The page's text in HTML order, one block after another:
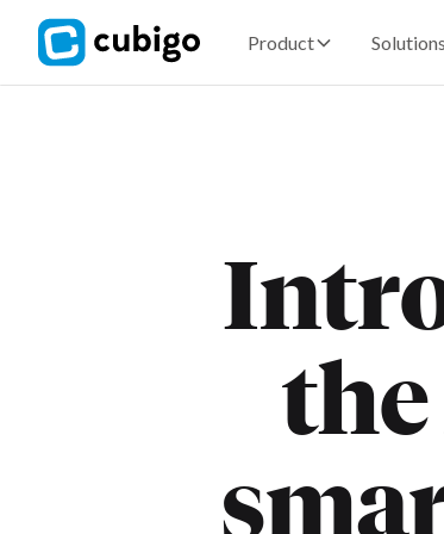
Product Solutions